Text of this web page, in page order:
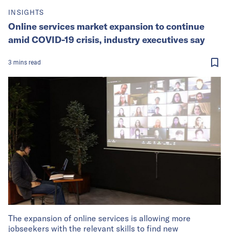
The expansion of online services is allowing more
jobseekers with the relevant skills to find new
INSIGHTS
Online services market expansion to continue
amid COVID-19 crisis, industry executives say
3 mins read